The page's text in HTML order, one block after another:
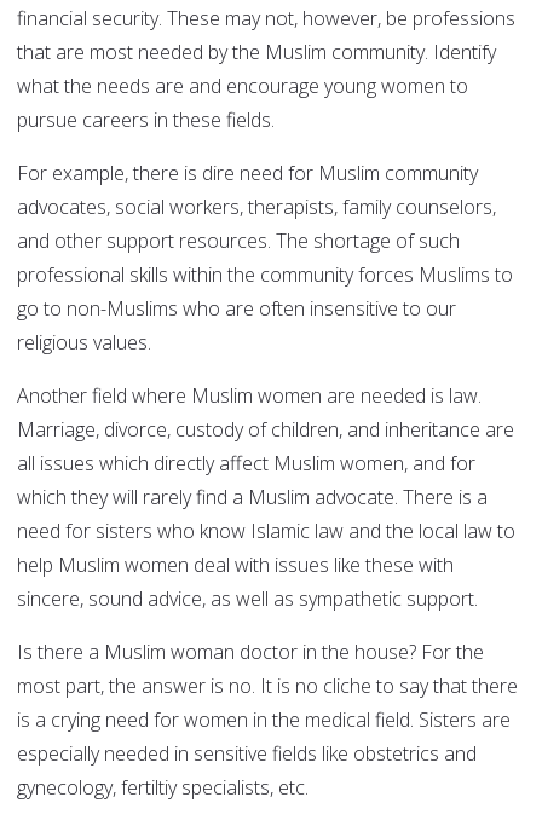
financial security. These may not, however, be professions
that are most needed by the Muslim community. Identify
what the needs are and encourage young women to
pursue careers in these fields.
For example, there is dire need for Muslim community
advocates, social workers, therapists, family counselors,
and other support resources. The shortage of such
professional skills within the community forces Muslims to
go to non-Muslims who are often insensitive to our
religious values.
Another field where Muslim women are needed is law.
Marriage, divorce, custody of children, and inheritance are
all issues which directly affect Muslim women, and for
which they will rarely find a Muslim advocate. There is a
need for sisters who know Islamic law and the local law to
help Muslim women deal with issues like these with
sincere, sound advice, as well as sympathetic support.
Is there a Muslim woman doctor in the house? For the
most part, the answer is no. It is no cliche to say that there
is a crying need for women in the medical field. Sisters are
especially needed in sensitive fields like obstetrics and
gynecology, fertiltiy specialists, etc.